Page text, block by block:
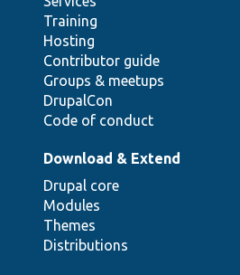
Training
Hosting
Contributor guide
Groups & meetups
DrupalCon
Code of conduct
Download & Extend
Drupal core
Modules
Themes
Distributions